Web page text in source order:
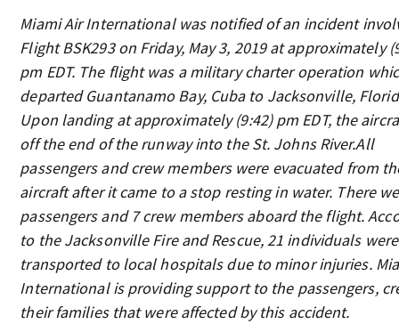
Miami Air International was notified of an incident
Flight BSK293 on Friday, May 3, 2019 at approximately
pm EDT. The flight was a military charter operation
departed Guantanamo Bay, Cuba to Jacksonville,
Upon landing at approximately (9:42) pm EDT, the
off the end of the runway into the St. Johns River.All
passengers and crew members were evacuated from
aircraft after it came to a stop resting in water. There
passengers and 7 crew members aboard the flight.
to the Jacksonville Fire and Rescue, 21 individuals were
transported to local hospitals due to minor injuries.
International is providing support to the passengers,
their families that were affected by this accident.